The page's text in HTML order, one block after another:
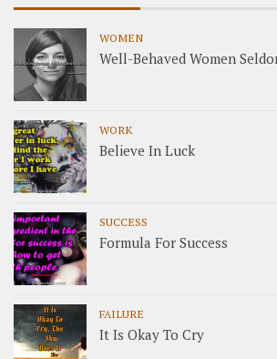
WOMEN
Well-Behaved Women
WORK
Believe In Luck
SUCCESS
Formula For Success
FAILURE
It Is Okay To Cry